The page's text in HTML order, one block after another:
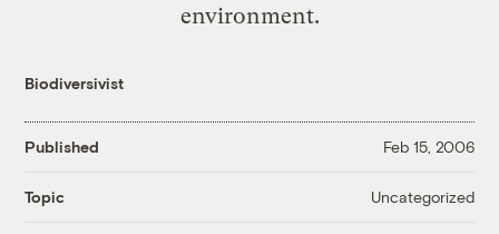
environment.
Biodiversivist
Published Feb 15, 2006
Topic Uncategorized